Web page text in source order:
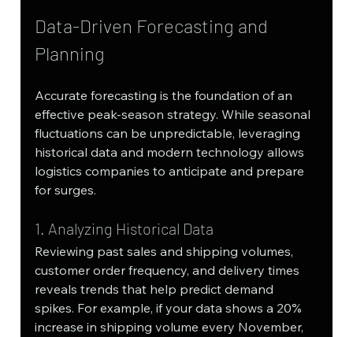
Data-Driven Forecasting and
Planning
Accurate forecasting is the foundation of an
effective peak-season strategy. While seasonal
fluctuations can be unpredictable, leveraging
historical data and modern technology allows
logistics companies to anticipate and prepare
for surges.
1. Analyzing Historical Data
Reviewing past sales and shipping volumes,
customer order frequency, and delivery times
reveals trends that help predict demand
spikes. For example, if your data shows a 20%
increase in shipping volume every November,